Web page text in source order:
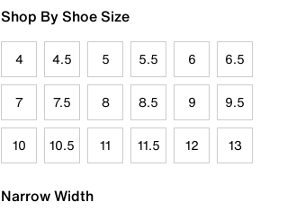
Shop By Shoe Size
4 4.5 5 5.5 6 6.5
7 7.5 8 8.5 9 9.5
10 10.5 11 11.5 12 13
Narrow Width